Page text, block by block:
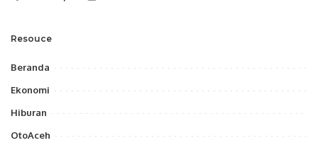
Resouce
Beranda
Ekonomi
Hiburan
OtoAceh